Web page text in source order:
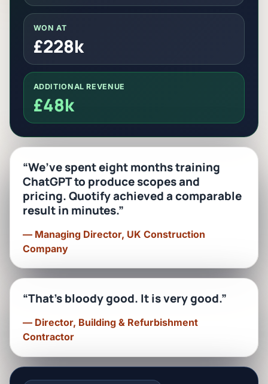
WON AT
£228k
ADDITIONAL REVENUE
£48k
“We’ve spent eight months training
ChatGPT to produce scopes and
pricing. Quotify achieved a comparable
result in minutes.”
— Managing Director, UK Construction
Company
“That’s bloody good. It is very good.”
— Director, Building & Refurbishment
Contractor